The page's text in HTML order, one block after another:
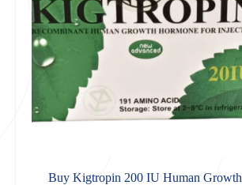
Buy Kigtropin 200 IU Human Growth